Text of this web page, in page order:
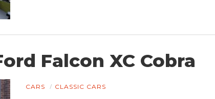
Falcon XC Cobra
CARS CLASSIC CARS